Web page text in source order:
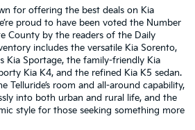
for offering the best deals on Kia
proud to have been voted the Number
County by the readers of the Daily
includes the versatile Kia Sorento,
Kia Sportage, the family-friendly Kia
Kia K4, and the refined Kia K5 sedan.
Telluride’s room and all-around capability,
into both urban and rural life, and the
style for those seeking something more